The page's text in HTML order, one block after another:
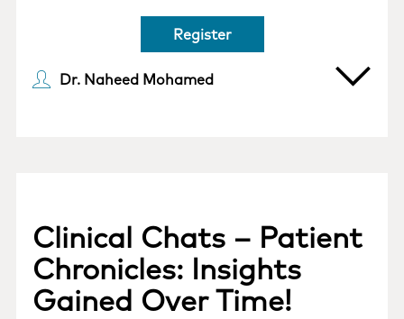
Register
Dr. Naheed Mohamed
Clinical Chats – Patient
Chronicles: Insights
Gained Over Time!